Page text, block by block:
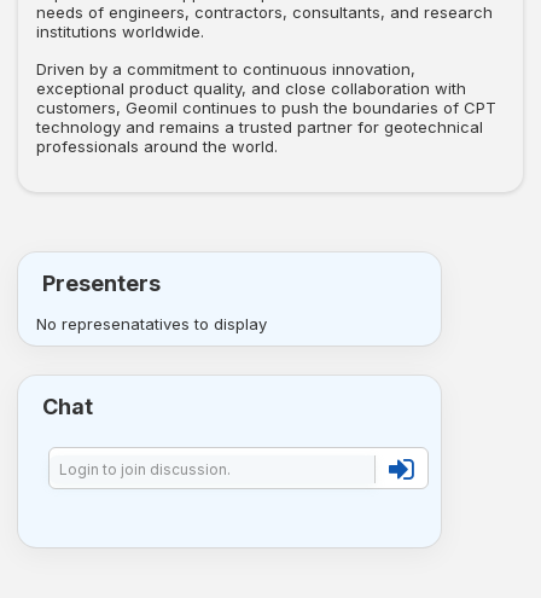
needs of engineers, contractors, consultants, and research
institutions worldwide.
Driven by a commitment to continuous innovation,
exceptional product quality, and close collaboration with
customers, Geomil continues to push the boundaries of CPT
technology and remains a trusted partner for geotechnical
professionals around the world.
Presenters
No represenatatives to display
Chat